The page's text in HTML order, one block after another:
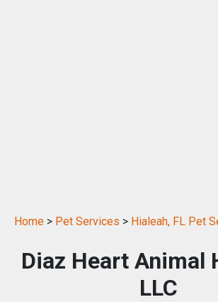
Home > Pet Services > Hialeah, FL Pet
Diaz Heart Animal
LLC